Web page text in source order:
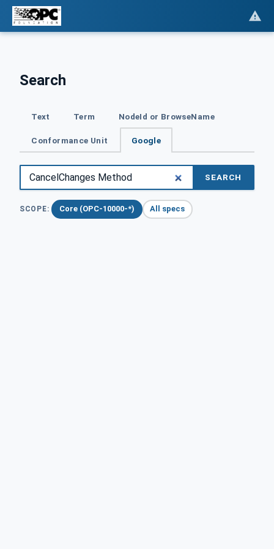
Search
Text Term NodeId or BrowseName
Conformance Unit Google
SEARCH
SCOPE: Core (OPC-10000-*) All specs